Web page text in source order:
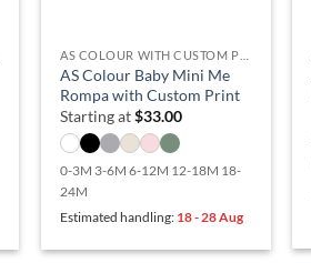
AS Colour Baby Mini Me
Rompa with Custom Print
Starting at$33.00
0-3M 3-6M 6-12M 12-18M 18-
24M
Estimated handling: 18 - 28 Aug